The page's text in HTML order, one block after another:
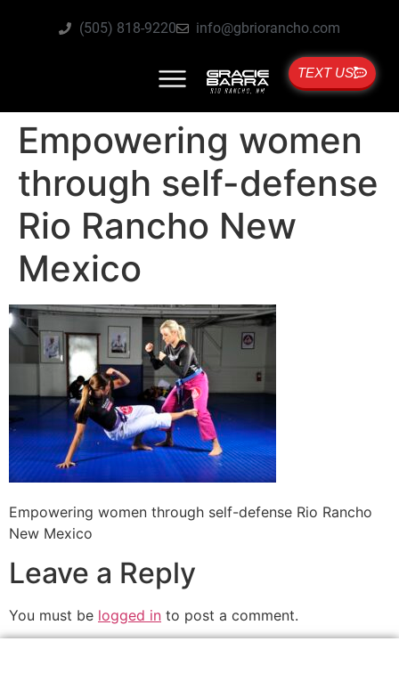
(505) 818-9220 info@gbriorancho.com
TEXT US
Empowering women
through self-defense
Rio Rancho New
Mexico
Empowering women through self-defense Rio Rancho
New Mexico
Leave a Reply
You must be logged in to post a comment.